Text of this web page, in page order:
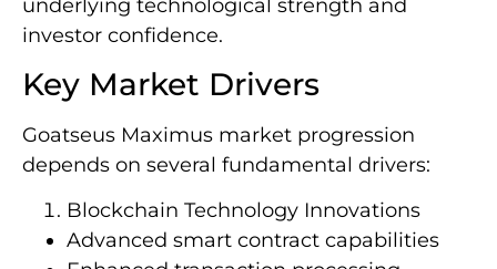
underlying technological strength and
investor confidence.
Key Market Drivers
Goatseus Maximus market progression
depends on several fundamental drivers:
Blockchain Technology Innovations
Advanced smart contract capabilities